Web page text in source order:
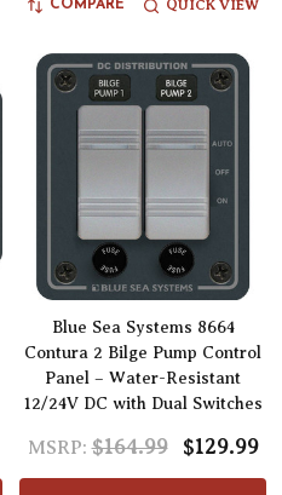
COMPARE QUICK VIEW
Blue Sea Systems 8664
Contura 2 Bilge Pump Control
Panel – Water-Resistant
12/24V DC with Dual Switches
MSRP: $164.99 $129.99